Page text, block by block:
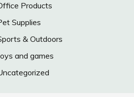
Products
Supplies
& Outdoors
and games